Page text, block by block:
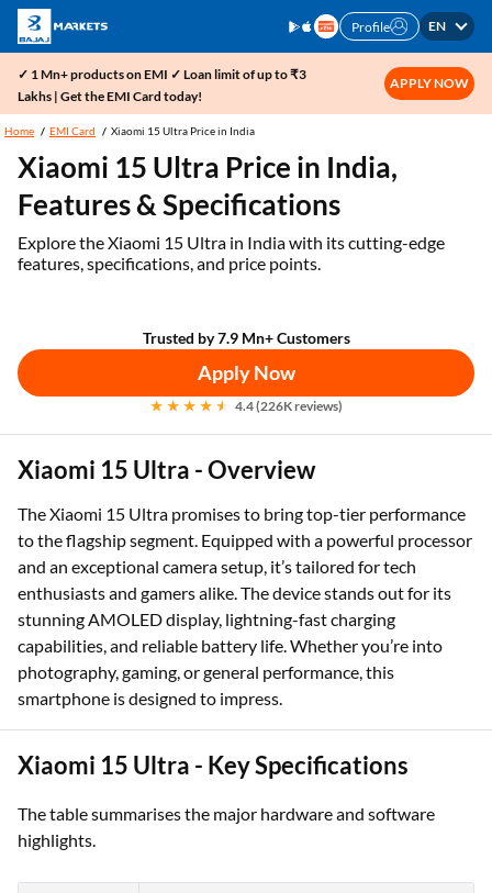
Profile EN
✓ 1 Mn+ products on EMI ✓ Loan limit of up to ₹3
Lakhs | Get the EMI Card today!
APPLY NOW
Home EMI Card Xiaomi 15 Ultra Price in India
Xiaomi 15 Ultra Price in India,
Features & Specifications
Explore the Xiaomi 15 Ultra in India with its cutting-edge
features, specifications, and price points.
Trusted by 7.9 Mn+ Customers
Apply Now
4.4 (226K reviews)
Xiaomi 15 Ultra - Overview
The Xiaomi 15 Ultra promises to bring top-tier performance
to the flagship segment. Equipped with a powerful processor
and an exceptional camera setup, it’s tailored for tech
enthusiasts and gamers alike. The device stands out for its
stunning AMOLED display, lightning-fast charging
capabilities, and reliable battery life. Whether you’re into
photography, gaming, or general performance, this
smartphone is designed to impress.
Xiaomi 15 Ultra - Key Specifications
The table summarises the major hardware and software
highlights.